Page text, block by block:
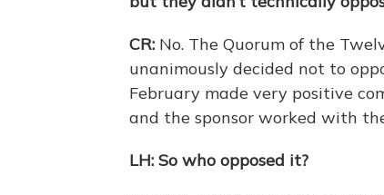
CR: No. The Quorum of the
unanimously decided not to
February made very positive
and the sponsor worked with
LH: So who opposed it?